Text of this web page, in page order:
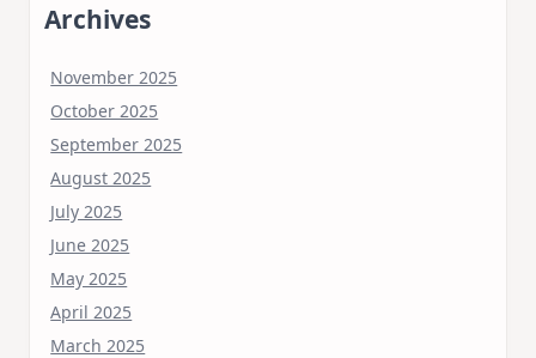
Archives
November 2025
October 2025
September 2025
August 2025
July 2025
June 2025
May 2025
April 2025
March 2025